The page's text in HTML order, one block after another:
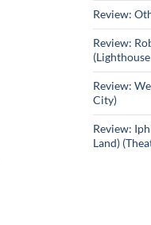
Review:
Review:
Review:
City)
Review:
Land)